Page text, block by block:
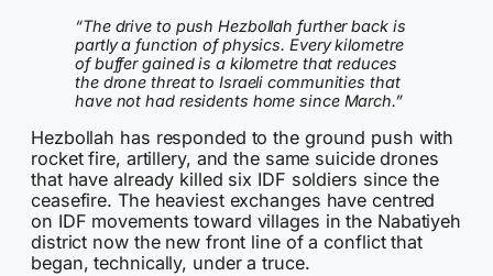
“The drive to push Hezbollah further back is
partly a function of physics. Every kilometre
of buffer gained is a kilometre that reduces
the drone threat to Israeli communities that
have not had residents home since March.”
Hezbollah has responded to the ground push with
rocket fire, artillery, and the same suicide drones
that have already killed six IDF soldiers since the
ceasefire. The heaviest exchanges have centred
on IDF movements toward villages in the Nabatiyeh
district now the new front line of a conflict that
began, technically, under a truce.